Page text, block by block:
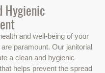
Hygienic
and well-being of your
paramount. Our janitorial
a clean and hygienic
helps prevent the spread